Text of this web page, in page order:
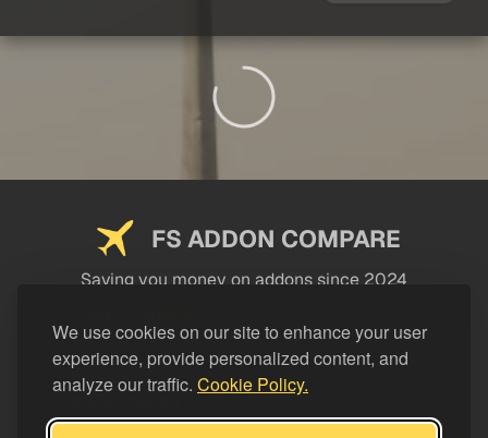
We use cookies on our site to enhance your user
experience, provide personalized content, and
analyze our traffic. Cookie Policy.
FS ADDON COMPARE
Saving you money on addons since 2024
LEGAL